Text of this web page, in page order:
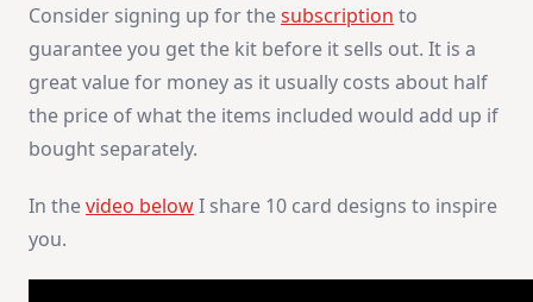
Consider signing up for thesubscription to
guarantee you get the kit before it sells out. It is a
great value for money as it usually costs about half
the price of what the items included would add up if
bought separately.
In thevideo belowI share 10 card designs to inspire
you.